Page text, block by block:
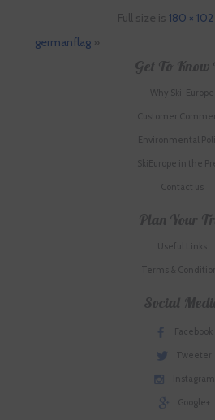
Full size is180 × 102
germanflag»
Get To Know
Why Ski-Europe
Customer
Environmental
SkiEurope in the
Contact us
Plan Your
Useful Links
Terms &
Social
Facebook
Tweeter
Instagram
Google+